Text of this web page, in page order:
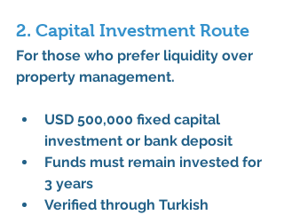
2. Capital Investment Route
For those who prefer liquidity over
property management.
USD 500,000 fixed capital
investment or bank deposit
Funds must remain invested for
3 years
Verified through Turkish